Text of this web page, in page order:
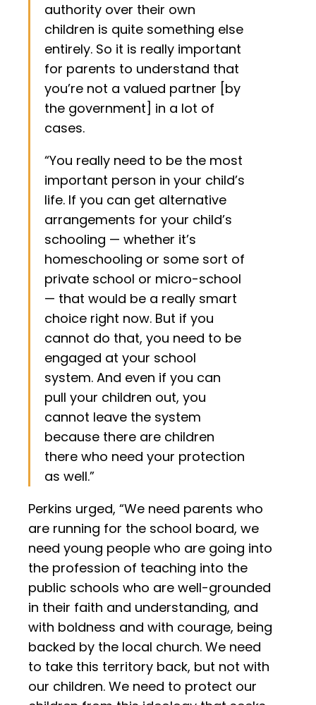
authority over their own
children is quite something else
entirely. So it is really important
for parents to understand that
you’re not a valued partner [by
the government] in a lot of
cases.
“You really need to be the most
important person in your child’s
life. If you can get alternative
arrangements for your child’s
schooling — whether it’s
homeschooling or some sort of
private school or micro-school
— that would be a really smart
choice right now. But if you
cannot do that, you need to be
engaged at your school
system. And even if you can
pull your children out, you
cannot leave the system
because there are children
there who need your protection
as well.”
Perkins urged, “We need parents who
are running for the school board, we
need young people who are going into
the profession of teaching into the
public schools who are well-grounded
in their faith and understanding, and
with boldness and with courage, being
backed by the local church. We need
to take this territory back, but not with
our children. We need to protect our